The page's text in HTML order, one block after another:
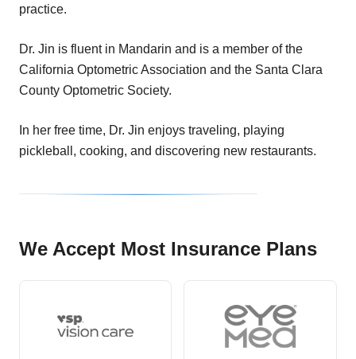
practice.
Dr. Jin is fluent in Mandarin and is a member of the
California Optometric Association and the Santa Clara
County Optometric Society.
In her free time, Dr. Jin enjoys traveling, playing
pickleball, cooking, and discovering new restaurants.
We Accept Most Insurance Plans